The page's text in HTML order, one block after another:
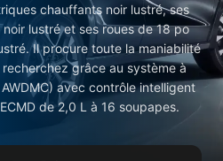
chauffants noir lustré, ses
lustré et ses roues de 18 po
Il procure toute la maniabilité
grâce au système à
avec contrôle intelligent
de 2,0 L à 16 soupapes.